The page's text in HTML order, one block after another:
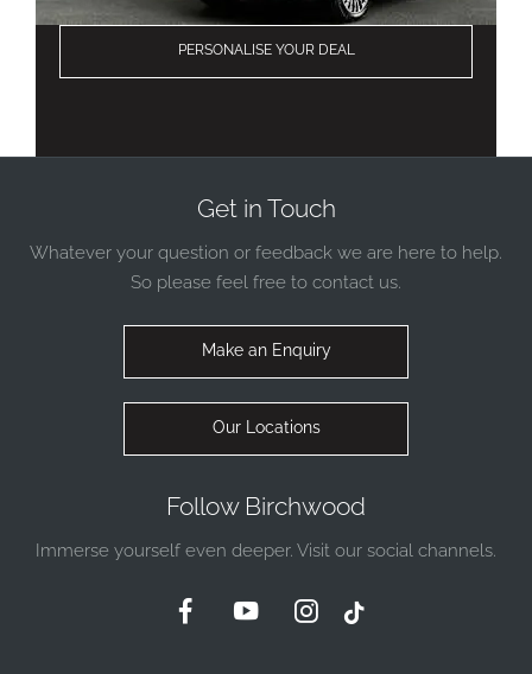
PERSONALISE YOUR DEAL
Get in Touch
Whatever your question or feedback we are here to help.
So please feel free to contact us.
Make an Enquiry
Our Locations
Follow Birchwood
Immerse yourself even deeper. Visit our social channels.